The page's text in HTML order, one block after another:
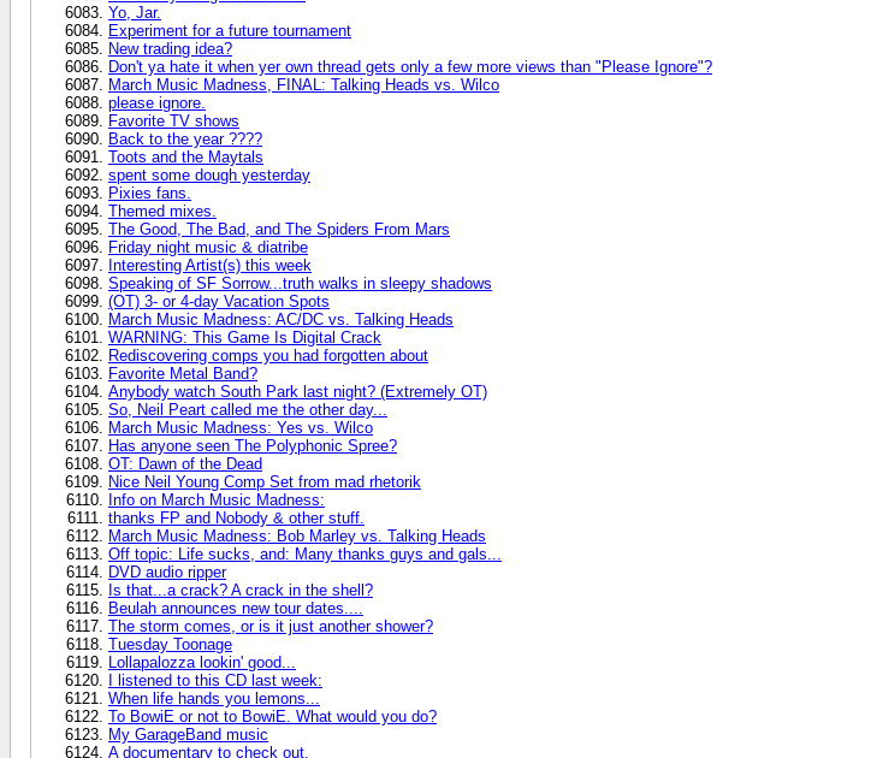
Yo, Jar.
Experiment for a future tournament
New trading idea?
Don't ya hate it when yer own thread gets only a few more views than "Please Ignore"?
March Music Madness, FINAL: Talking Heads vs. Wilco
please ignore.
Favorite TV shows
Back to the year ????
Toots and the Maytals
spent some dough yesterday
Pixies fans.
Themed mixes.
The Good, The Bad, and The Spiders From Mars
Friday night music & diatribe
Interesting Artist(s) this week
Speaking of SF Sorrow...truth walks in sleepy shadows
(OT) 3- or 4-day Vacation Spots
March Music Madness: AC/DC vs. Talking Heads
WARNING: This Game Is Digital Crack
Rediscovering comps you had forgotten about
Favorite Metal Band?
Anybody watch South Park last night? (Extremely OT)
So, Neil Peart called me the other day...
March Music Madness: Yes vs. Wilco
Has anyone seen The Polyphonic Spree?
OT: Dawn of the Dead
Nice Neil Young Comp Set from mad rhetorik
Info on March Music Madness:
thanks FP and Nobody & other stuff.
March Music Madness: Bob Marley vs. Talking Heads
Off topic: Life sucks, and: Many thanks guys and gals...
DVD audio ripper
Is that...a crack? A crack in the shell?
Beulah announces new tour dates....
The storm comes, or is it just another shower?
Tuesday Toonage
Lollapalozza lookin' good...
I listened to this CD last week:
When life hands you lemons...
To BowiE or not to BowiE. What would you do?
My GarageBand music
A documentary to check out.